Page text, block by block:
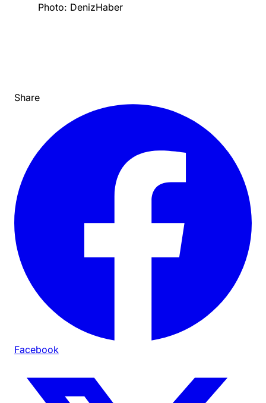
Photo: DenizHaber
Share
Facebook